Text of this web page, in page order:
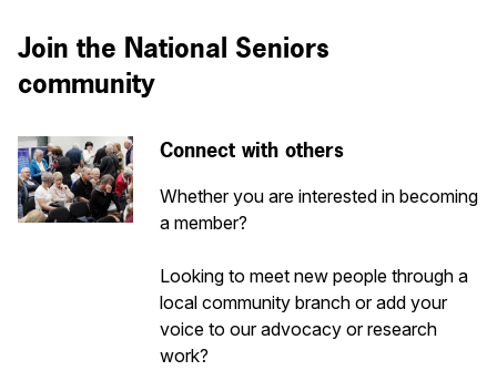
Join the National Seniors
community
Connect with others
Whether you are interested in becoming
a member?
Looking to meet new people through a
local community branch or add your
voice to our advocacy or research
work?